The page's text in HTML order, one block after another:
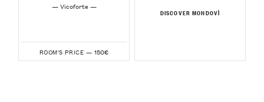
— Vicoforte —
ROOM'S PRICE — 150€
DISCOVER MONDOVÌ